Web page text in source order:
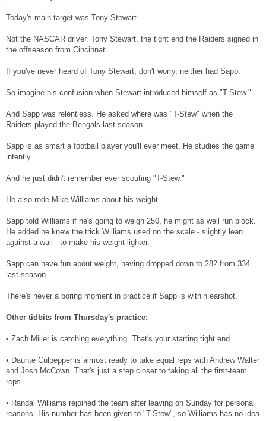
Today's main target was Tony Stewart.
Not the NASCAR driver. Tony Stewart, the tight end the Raiders signed in
the offseason from Cincinnati.
If you've never heard of Tony Stewart, don't worry, neither had Sapp.
So imagine his confusion when Stewart introduced himself as "T-Stew."
And Sapp was relentless. He asked where was "T-Stew" when the
Raiders played the Bengals last season.
Sapp is as smart a football player you'll ever meet. He studies the game
intently.
And he just didn't remember ever scouting "T-Stew."
He also rode Mike Williams about his weight.
Sapp told Williams if he's going to weigh 250, he might as well run block.
He added he knew the trick Williams used on the scale - slightly lean
against a wall - to make his weight lighter.
Sapp can have fun about weight, having dropped down to 282 from 334
last season.
There's never a boring moment in practice if Sapp is within earshot.
Other tidbits from Thursday's practice:
• Zach Miller is catching everything. That's your starting tight end.
• Daunte Culpepper is almost ready to take equal reps with Andrew Walter
and Josh McCown. That's just a step closer to taking all the first-team
reps.
• Randal Williams rejoined the team after leaving on Sunday for personal
reasons. His number has been given to "T-Stew", so Williams has no idea